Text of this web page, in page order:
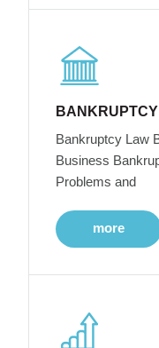
Bankruptcy Law
Business
Problems and
more